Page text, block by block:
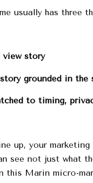
usually has three
view story
grounded in the
to timing,
up, your marketing
see not just what
this Marin micro-